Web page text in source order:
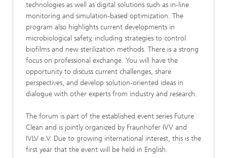
technologies as well as digital solutions such as in-line
monitoring and simulation-based optimization. The
program also highlights current developments in
microbiological safety, including strategies to control
biofilms and new sterilization methods. There is a strong
focus on professional exchange. You will have the
opportunity to discuss current challenges, share
perspectives, and develop solution-oriented ideas in
dialogue with other experts from industry and research.
The forum is part of the established event series Future
Clean and is jointly organized by Fraunhofer IVV and
IVLV e.V. Due to growing international interest, this is the
first year that the event will be held in English.